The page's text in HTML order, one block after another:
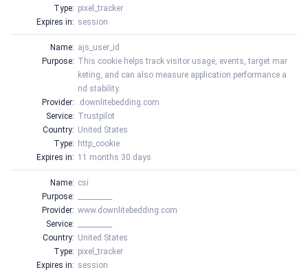
Type: pixel_tracker
Expires in: session
Name: ajs_user_id
Purpose: This cookie helps track visitor usage, events, target mar
keting, and can also measure application performance a
nd stability.
Provider: .downlitebedding.com
Service: Trustpilot
Country: United States
Type: http_cookie
Expires in: 11 months 30 days
Name: csi
Purpose:
Provider: www.downlitebedding.com
Service:
Country: United States
Type: pixel_tracker
Expires in: session